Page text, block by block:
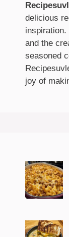
delicious
inspiration.
and the
seasoned
joy of